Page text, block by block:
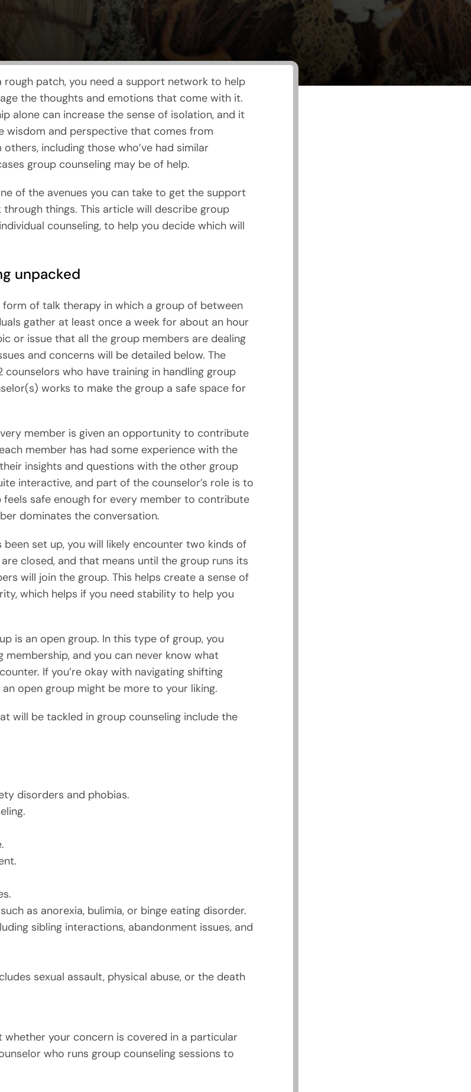
rough patch, you need a support network to help
the thoughts and emotions that come with it.
alone can increase the sense of isolation, and it
wisdom and perspective that comes from
including those who’ve had similar
group counseling may be of help.
of the avenues you can take to get the support
things. This article will describe group
counseling, to help you decide which will
unpacked
form of talk therapy in which a group of between
gather at least once a week for about an hour
or issue that all the group members are dealing
and concerns will be detailed below. The
counselors who have training in handling group
works to make the group a safe space for
member is given an opportunity to contribute
member has had some experience with the
insights and questions with the other group
interactive, and part of the counselor’s role is to
safe enough for every member to contribute
dominates the conversation.
been set up, you will likely encounter two kinds of
closed, and that means until the group runs its
will join the group. This helps create a sense of
which helps if you need stability to help you
is an open group. In this type of group, you
membership, and you can never know what
If you’re okay with navigating shifting
open group might be more to your liking.
will be tackled in group counseling include the
disorders and phobias.
as anorexia, bulimia, or binge eating disorder.
sibling interactions, abandonment issues, and
sexual assault, physical abuse, or the death
your concern is covered in a particular
who runs group counseling sessions to